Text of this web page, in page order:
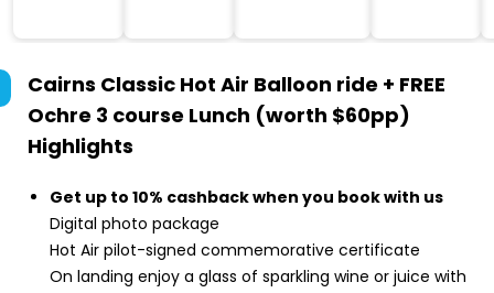
accommodation
Cairns Classic Hot Air Balloon ride + FREE
Ochre 3 course Lunch (worth $60pp)
Highlights
Get up to 10% cashback when you book with us
Digital photo package
Hot Air pilot-signed commemorative certificate
On landing enjoy a glass of sparkling wine or juice with